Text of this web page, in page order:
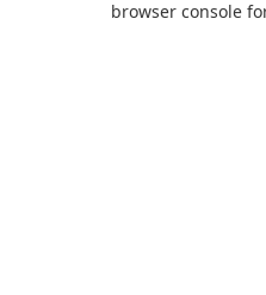
browser console